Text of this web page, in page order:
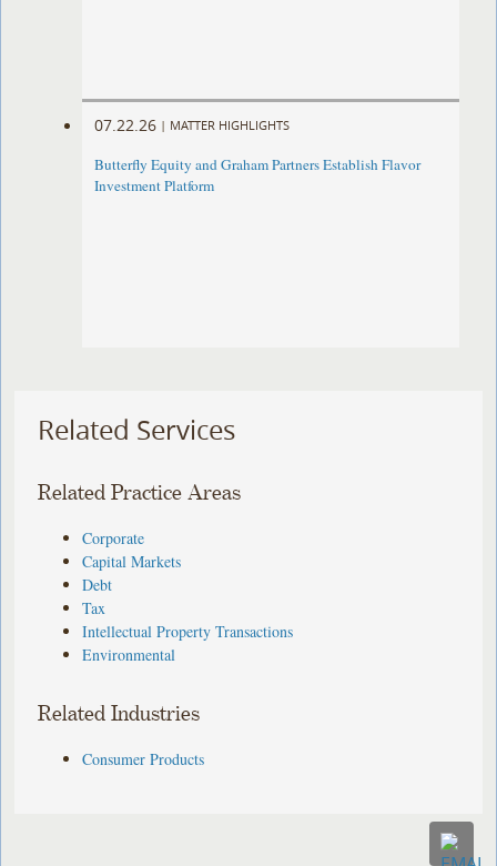
07.22.26 | MATTER HIGHLIGHTS
Butterfly Equity and Graham Partners Establish Flavor
Investment Platform
Related Services
Related Practice Areas
Corporate
Capital Markets
Debt
Tax
Intellectual Property Transactions
Environmental
Related Industries
Consumer Products